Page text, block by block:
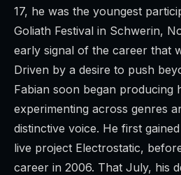
17, he was the youngest
Goliath Festival in Schwerin,
early signal of the career that
Driven by a desire to push
Fabian soon began producing
experimenting across genres
distinctive voice. He first
live project Electrostatic,
career in 2006. That July, his